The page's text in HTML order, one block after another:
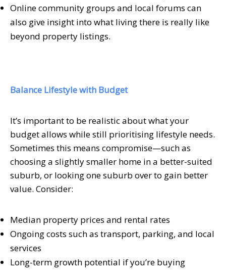
Online community groups and local forums can
also give insight into what living there is really like
beyond property listings.
Balance Lifestyle with Budget
It’s important to be realistic about what your
budget allows while still prioritising lifestyle needs.
Sometimes this means compromise—such as
choosing a slightly smaller home in a better-suited
suburb, or looking one suburb over to gain better
value. Consider:
Median property prices and rental rates
Ongoing costs such as transport, parking, and local
services
Long-term growth potential if you’re buying